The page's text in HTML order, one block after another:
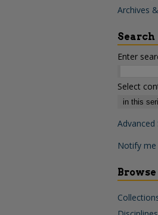
Archives
Search
Enter
Select
Advanced
Notify
Browse